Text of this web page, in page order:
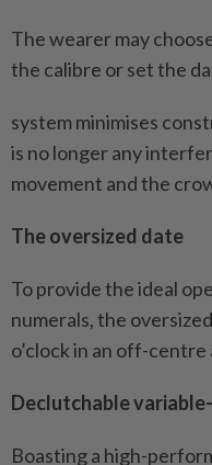
The wearer may
the calibre or set the
system minimises
is no longer any
movement and the
The oversized date
To provide the ideal
numerals, the
o’clock in an off-
Declutchable
Boasting a high-